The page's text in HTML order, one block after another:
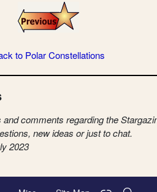
to Polar Constellations
and comments regarding the
new ideas or just to chat.
2023